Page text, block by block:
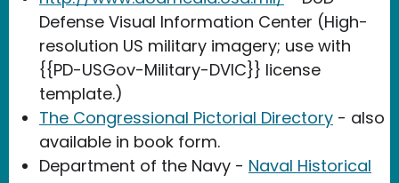
Defense Visual Information Center (High-
resolution US military imagery; use with
{{PD-USGov-Military-DVIC}} license
template.)
The Congressional Pictorial Directory - also
available in book form.
Department of the Navy - Naval Historical